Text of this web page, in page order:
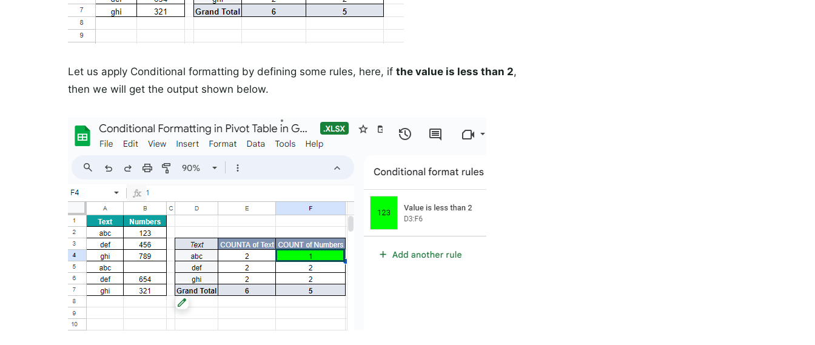
Let us apply Conditional formatting by defining some rules, here, if the value is less than 2,
then we will get the output shown below.